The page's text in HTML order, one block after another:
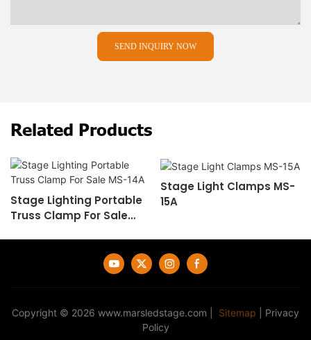
SEND INQUIRY NOW
Related Products
Stage Lighting Portable
Truss Clamp For Sale
Stage Light Clamps MS-
15A
Copyright © 2026 www.marsledstage.com Sitemap
Privacy
Policy